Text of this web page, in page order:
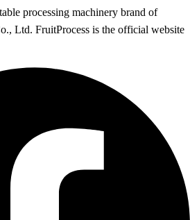
processing machinery brand of
Ltd. FruitProcess is the official website